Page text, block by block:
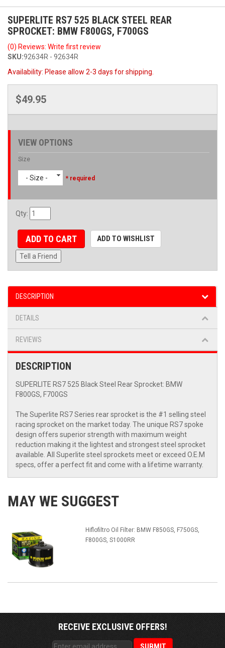
SUPERLITE RS7 525 BLACK STEEL REAR
SPROCKET: BMW F800GS, F700GS
(0) Reviews: Write first review
SKU:92634R - 92634R
Availability: Please allow 2-3 days for shipping.
$49.95
VIEW OPTIONS
Size
- Size - * required
Qty:
ADD TO CART ADD TO WISHLIST
Tell a Friend
DESCRIPTION
DETAILS
REVIEWS
DESCRIPTION
SUPERLITE RS7 525 Black Steel Rear Sprocket: BMW
F800GS, F700GS
The Superlite RS7 Series rear sprocket is the #1 selling steel
racing sprocket on the market today. The unique RS7 spoke
design offers superior strength with maximum weight
reduction making it the lightest and strongest steel sprocket
available. All Superlite steel sprockets meet or exceed O.E.M
specs, offer a perfect fit and come with a lifetime warranty.
MAY WE SUGGEST
Hiflofiltro Oil Filter: BMW F850GS, F750GS,
F800GS, S1000RR
RECEIVE EXCLUSIVE OFFERS!